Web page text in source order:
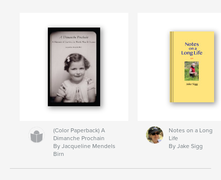
(Color Paperback) A
Dimanche Prochain
By Jacqueline Mendels
Birn
Notes on a Long
Life
By Jake Sigg